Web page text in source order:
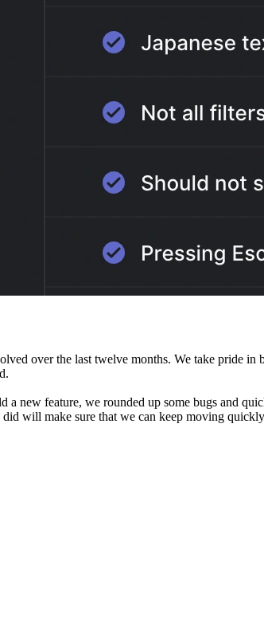
over the last twelve months. We take pride
a new feature, we rounded up some bugs and
will make sure that we can keep moving